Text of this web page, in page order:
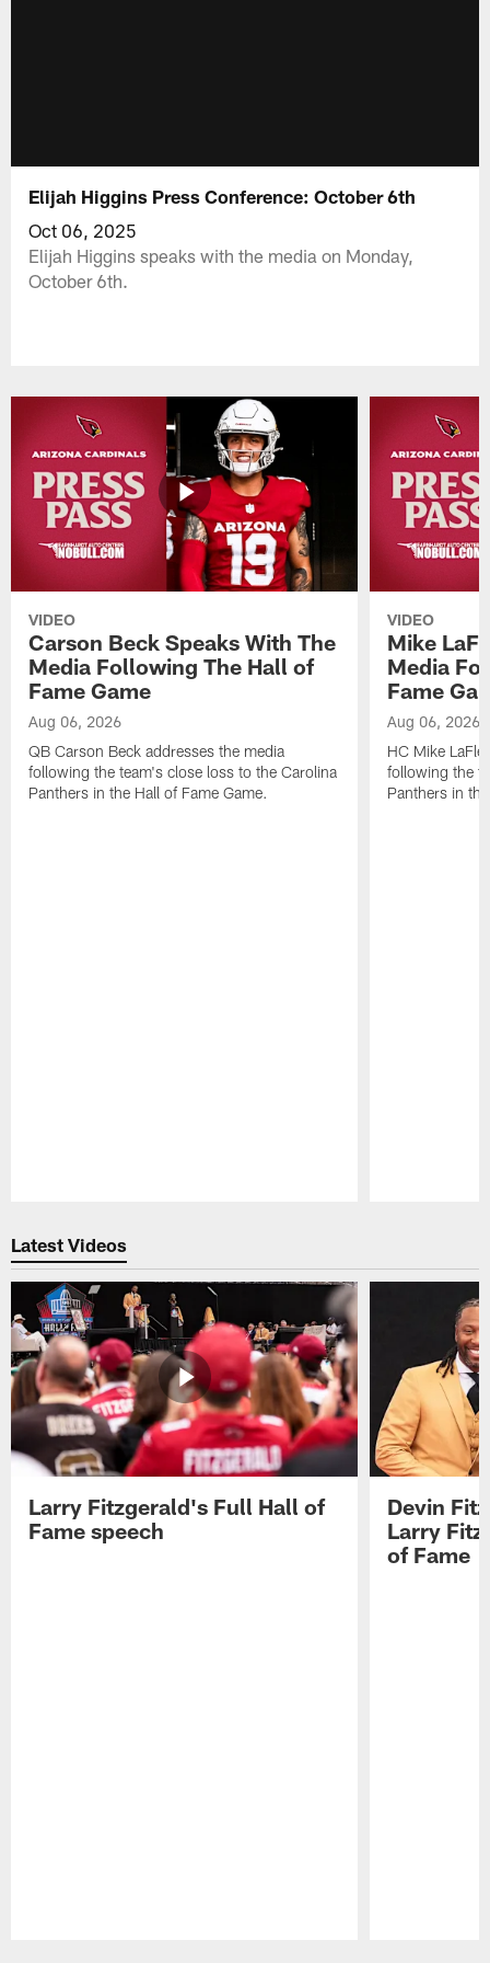
Elijah Higgins Press Conference: October 6th
Oct 06, 2025
Elijah Higgins speaks with the media on Monday,
October 6th.
VIDEO
Carson Beck Speaks With The
Media Following The Hall of
Fame Game
Aug 06, 2026
QB Carson Beck addresses the media
following the team's close loss to the Carolina
Panthers in the Hall of Fame Game.
VIDEO
Mike
Media
Fame
Aug 06, 2026
HC Mike
following the
Panthers in
Latest Videos
Larry Fitzgerald's Full Hall of
Fame speech
Devin
Larry
of Fame